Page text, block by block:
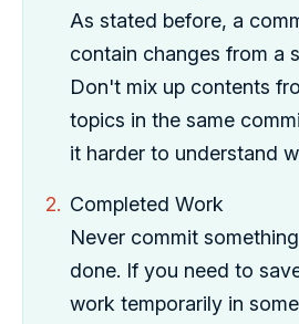
As stated before, a
contain changes from a
Don't mix up contents
topics in the same
it harder to understand
Completed Work
Never commit
done. If you need to
work temporarily in